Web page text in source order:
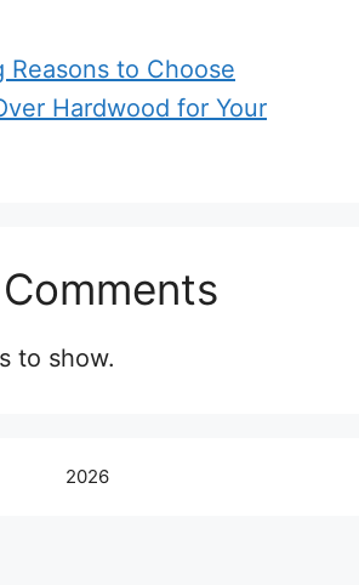
Reasons to Choose
Hardwood for Your
to show.
2026